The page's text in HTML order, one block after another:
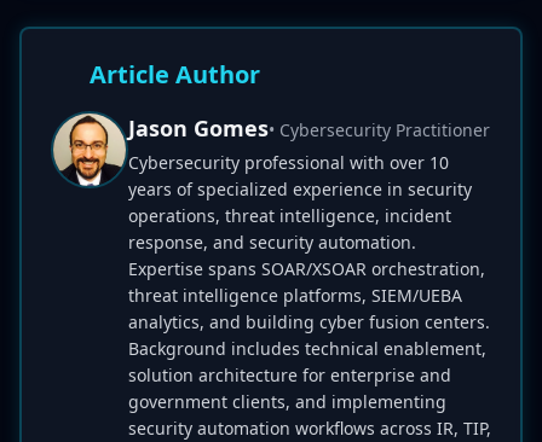
Article Author
Jason Gomes• Cybersecurity Practitioner
Cybersecurity professional with over 10
years of specialized experience in security
operations, threat intelligence, incident
response, and security automation.
Expertise spans SOAR/XSOAR orchestration,
threat intelligence platforms, SIEM/UEBA
analytics, and building cyber fusion centers.
Background includes technical enablement,
solution architecture for enterprise and
government clients, and implementing
security automation workflows across IR, TIP,